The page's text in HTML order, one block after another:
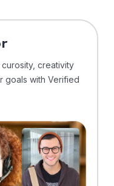
creativity
goals with Verified